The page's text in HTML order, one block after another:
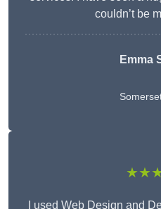
couldn’t be
Emma
I used Web Design and